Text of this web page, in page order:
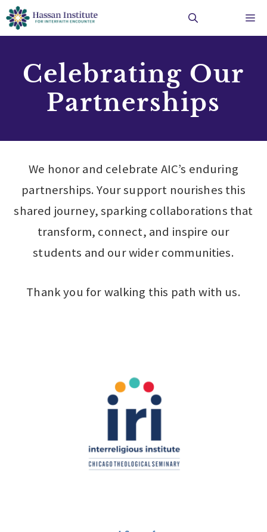
Skip
to
Celebrating Our
Partnerships
We honor and celebrate AIC’s enduring
partnerships. Your support nourishes this
shared journey, sparking collaborations that
transform, connect, and inspire our
students and our wider communities.
Thank you for walking this path with us.